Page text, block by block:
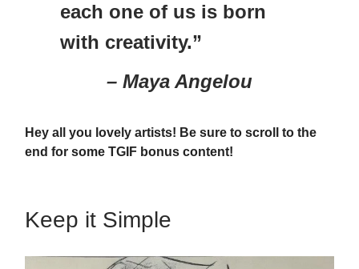
each one of us is born
with creativity.”
– Maya Angelou
Hey all you lovely artists! Be sure to scroll to the
end for some TGIF bonus content!
Keep it Simple